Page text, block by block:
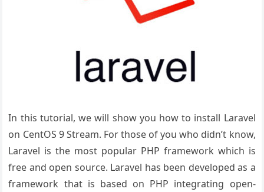
In this tutorial, we will show you how to install Laravel
on CentOS 9 Stream. For those of you who didn’t know,
Laravel is the most popular PHP framework which is
free and open source. Laravel has been developed as a
framework that is based on PHP integrating open-